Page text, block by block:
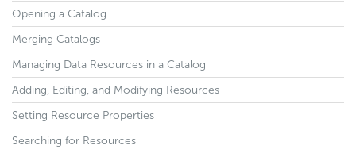
Opening a Catalog
Merging Catalogs
Managing Data Resources in a Catalog
Adding, Editing, and Modifying Resources
Setting Resource Properties
Searching for Resources